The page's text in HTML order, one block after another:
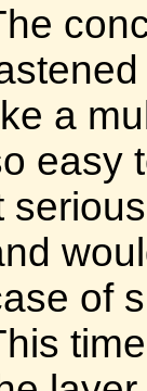
a
easy
of